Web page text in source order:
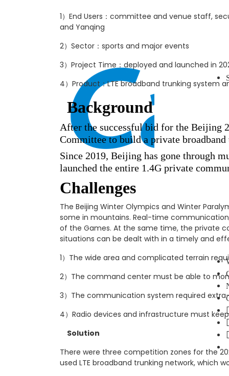
1）End Users：committee and venue staff,
and Yanqing
2）Sector：sports and major events
3）Project Time：deployed and launched in
4）Product：LTE broadband trunking system
Background
After the successful bid for the Beijing
Committee to build a private
Since 2019, Beijing has gone through
launched the entire 1.4G private
Challenges
The Beijing Winter Olympics and Winter
some in mountains. Real-time
of the Games. At the same time, the private
situations can be dealt with in a timely and
1）The wide area and complicated terrain
2）The command center must be able to
3）The communication system required
4）Radio devices and infrastructure must
Solution
There were three competition zones for the
used LTE broadband trunking network, which